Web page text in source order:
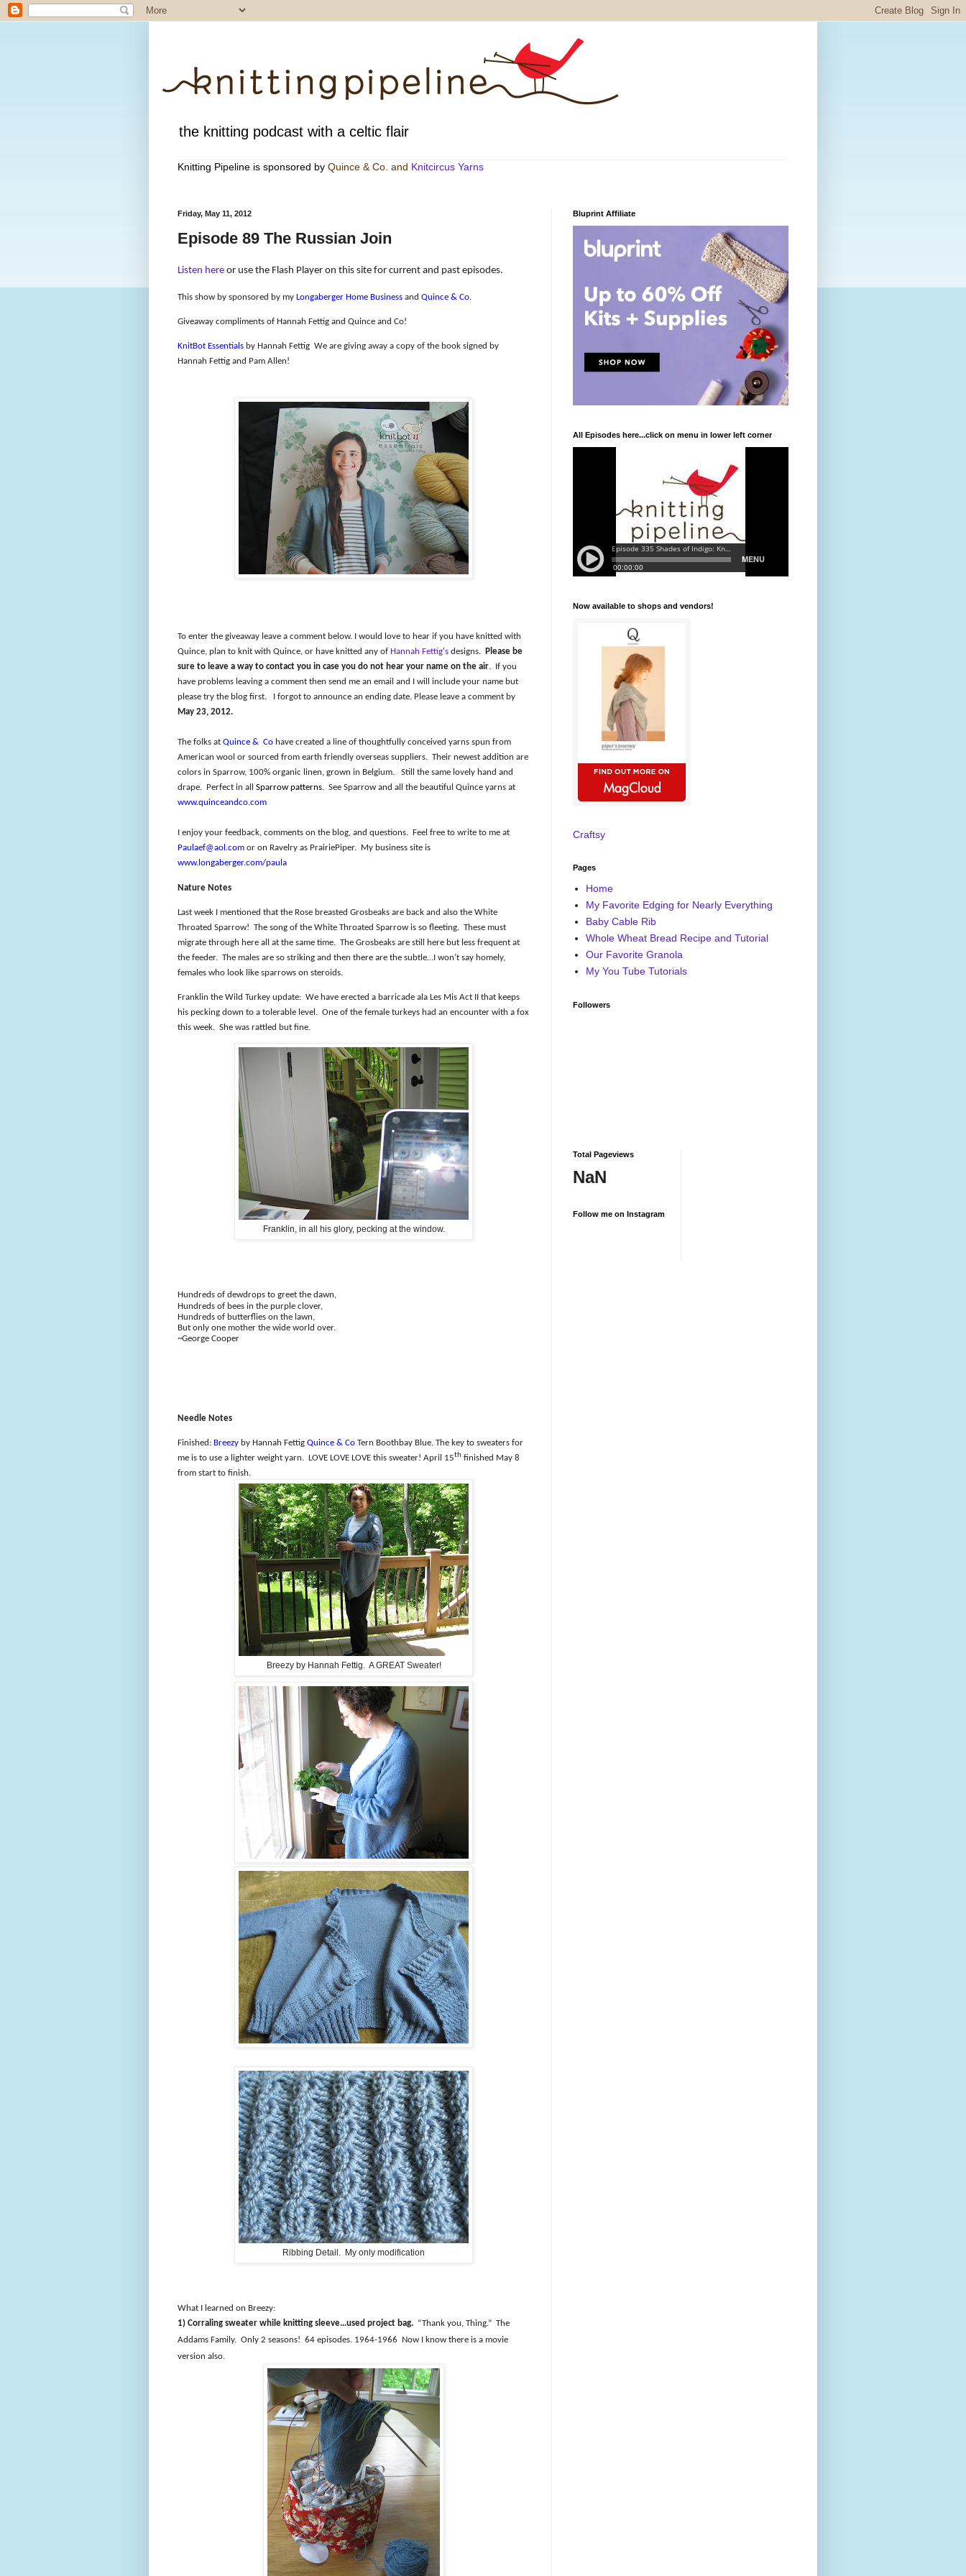
the knitting podcast with a celtic flair
Knitting Pipeline is sponsored by Quince & Co . and Knitcircus Yarns
Friday, May 11, 2012
Episode 89 The Russian Join
Listen hereor use the Flash Player on this site for current and past episodes.
This show by sponsored by my Longaberger Home Business and Quince & Co
Giveaway compliments of Hannah Fettig and Quince and Co!
KnitBot Essentials by Hannah Fettig We are giving away a copy of the book signed by
Hannah Fettig and Pam Allen!
To enter the giveaway leave a comment below. I would love to hear if you have knitted with
Quince, plan to knit with Quince, or have knitted any of Hannah Fettig's designs.
Please be
sure to leave a way to contact you in case you do not hear your name on the air.
If you
have problems leaving a comment then send me an email and I will include your name but
please try the blog first.
I forgot to announce an ending date. Please leave a comment by
May 23, 2012.
The folks at Quince & Co have created a line of thoughtfully conceived yarns spun from
American wool or sourced from earth friendly overseas suppliers. Their newest addition are
colors in Sparrow, 100% organic linen, grown in Belgium.
Still the same lovely hand and
drape.
Perfect in all Sparrow patterns. See Sparrow and all the beautiful Quince yarns at
www.quinceandco.com
I enjoy your feedback, comments on the blog, and questions.
Feel free to write to me at
Paulaef@aol.com or on Ravelry as PrairiePiper.
My business site is
www.longaberger.com/paula
Nature Notes
Last week I mentioned that the Rose breasted Grosbeaks are back and also the White
Throated Sparrow! The song of the White Throated Sparrow is so fleeting. These must
migrate through here all at the same time. The Grosbeaks are still here but less frequent at
the feeder. The males are so striking and then there are the subtle…I won’t say homely,
females who look like sparrows on steroids.
Franklin the Wild Turkey update: We have erected a barricade ala Les Mis Act II that keeps
his pecking down to a tolerable level. One of the female turkeys had an encounter with a fox
this week. She was rattled but fine.
Franklin, in all his glory, pecking at the window.
Hundreds of dewdrops to greet the dawn,
Hundreds of bees in the purple clover,
Hundreds of butterflies on the lawn,
But only one mother the wide world over.
~George Cooper
Needle Notes
Finished: Breezy by Hannah Fettig Quince & Co Tern Boothbay Blue. The key to sweaters for
me is to use a lighter weight yarn.
LOVE LOVE LOVE this sweater! April 15th finished May 8
from start to finish.
Breezy by Hannah Fettig. A GREAT Sweater!
Ribbing Detail. My only modification
What I learned on Breezy:
1) Corraling sweater while knitting sleeve…used project bag. “Thank you, Thing.” The
Addams Family.
Only 2 seasons! 64 episodes. 1964-1966
Now I know there is a movie
version also.
Bluprint Affiliate
All Episodes here...click on menu in lower left corner
Now available to shops and vendors!
Craftsy
Pages
Home
My Favorite Edging for Nearly Everything
Baby Cable Rib
Whole Wheat Bread Recipe and Tutorial
Our Favorite Granola
My You Tube Tutorials
Followers
Total Pageviews
NaN
Follow me on Instagram